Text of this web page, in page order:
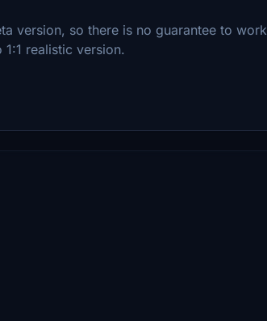
version, so there is no guarantee to work
realistic version.